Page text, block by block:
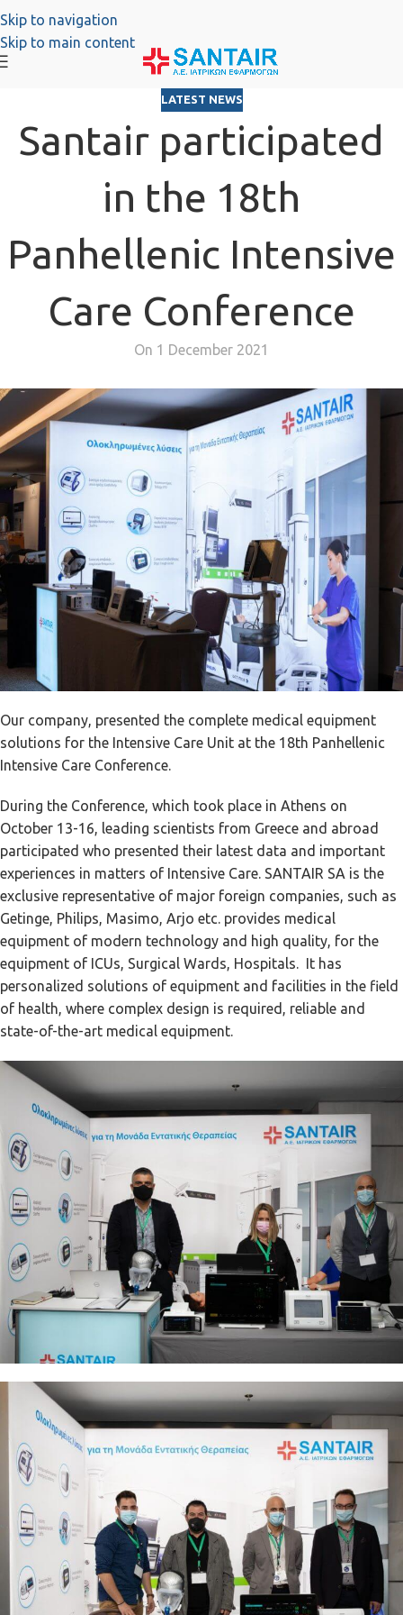
Skip to navigation
Skip to main content
LATEST NEWS
Santair participated
in the 18th
Panhellenic Intensive
Care Conference
On 1 December 2021
Our company, presented the complete medical equipment
solutions for the Intensive Care Unit at the 18th Panhellenic
Intensive Care Conference.
During the Conference, which took place in Athens on
October 13-16, leading scientists from Greece and abroad
participated who presented their latest data and important
experiences in matters of Intensive Care. SANTAIR SA is the
exclusive representative of major foreign companies, such as
Getinge, Philips, Masimo, Arjo etc. provides medical
equipment of modern technology and high quality, for the
equipment of ICUs, Surgical Wards, Hospitals. It has
personalized solutions of equipment and facilities in the field
of health, where complex design is required, reliable and
state-of-the-art medical equipment.